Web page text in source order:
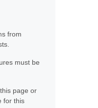
from
must be
page or
for this